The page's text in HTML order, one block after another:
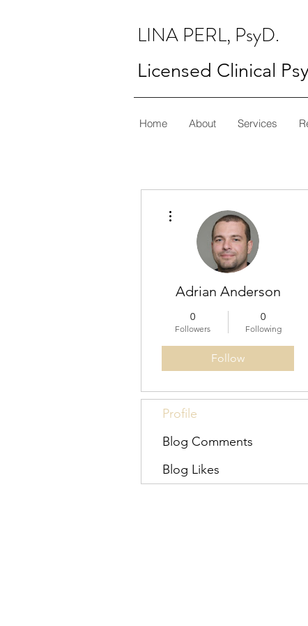
LINA PERL, PsyD.
Licensed Clinical
Home About Services
Adrian Anderson
0
Followers
0
Following
Follow
Profile
Blog Comments
Blog Likes